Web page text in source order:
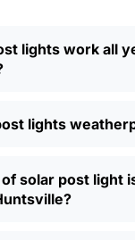
about making
you’re walking at
lumens. For
lights work all
lights
solar post light